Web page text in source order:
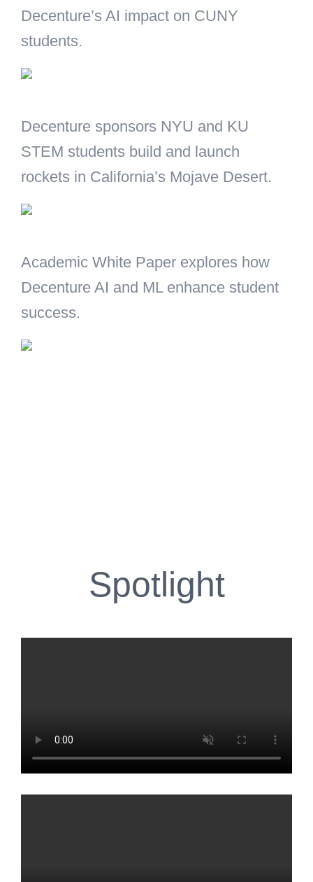
Decenture’s AI impact on CUNY
students.
Decenture sponsors NYU and KU
STEM students build and launch
rockets in California’s Mojave Desert.
Academic White Paper explores how
Decenture AI and ML enhance student
success.
Spotlight